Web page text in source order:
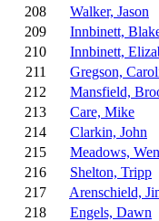
208
Walker, Jason
209
Innbinett,
210
Innbinett,
211
Gregson,
212
Mansfield,
213
Care, Mike
214
Clarkin, John
215
Meadows,
216
Shelton, Tripp
217
Arenschield,
218
Engels, Dawn